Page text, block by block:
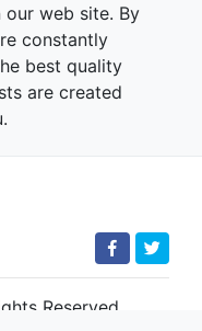
web site. By
constantly
best quality
are created
Reserved.